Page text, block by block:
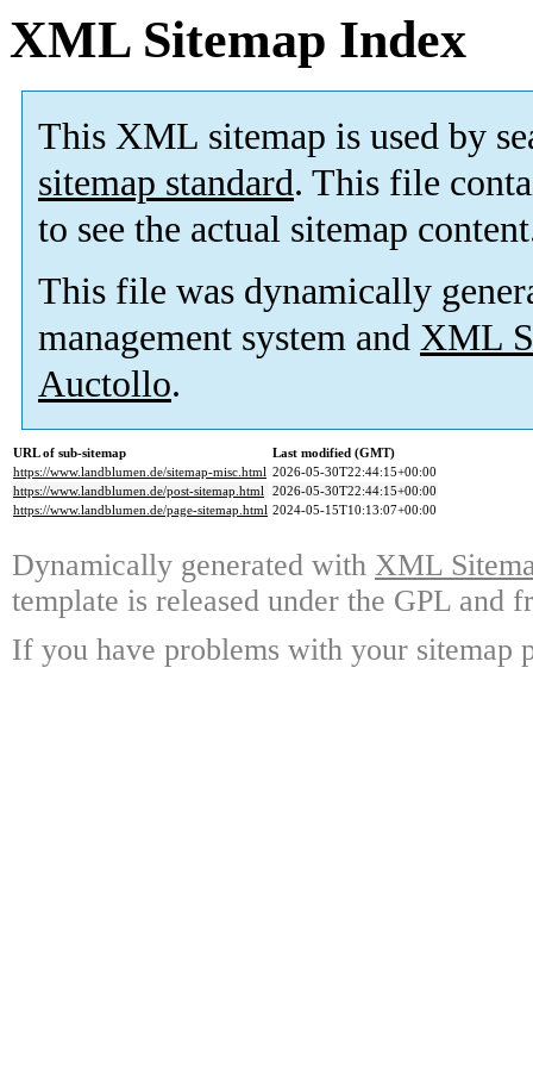
XML Sitemap Index
This XML sitemap is used by
sitemap standard. This file
to see the actual sitemap
This file was dynamically
management system and XML
Auctollo.
URL of sub-sitemap
Last modified (GMT)
https://www.landblumen.de/sitemap-misc.html 2026-05-30T22:44:15+00:00
https://www.landblumen.de/post-sitemap.html 2026-05-30T22:44:15+00:00
https://www.landblumen.de/page-sitemap.html 2024-05-15T10:13:07+00:00
Dynamically generated with XML
template is released under the GPL and
If you have problems with your sitemap